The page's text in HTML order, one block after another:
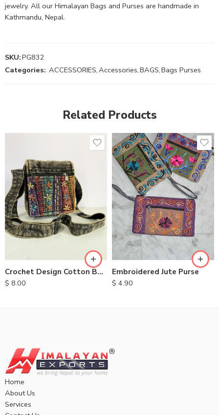
jewelry. All our Himalayan Bags and Purses are handmade in
Kathmandu, Nepal.
SKU:PG832
Categories: ACCESSORIES,Accessories,BAGS,Bags Purses
Related Products
Crochet Design Cotton Bags
$ 8.00
Embroidered Jute Purse
$ 4.90
Home
About Us
Services